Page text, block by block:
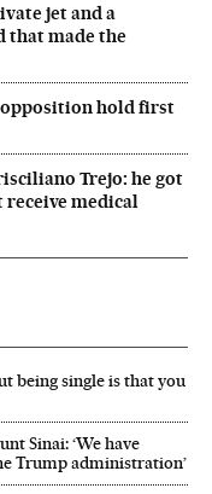
jet and a
that made the
opposition hold first
Trejo: he got
receive medical
being single is that you
Sinai: ‘We have
Trump administration’